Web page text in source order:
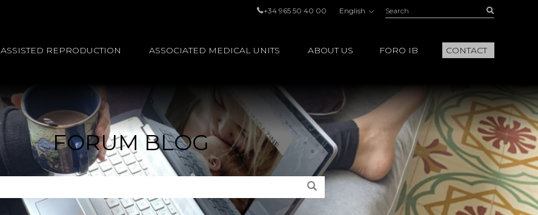
+34 965 50 40 00 English Search:
ASSISTED REPRODUCTION ASSOCIATED MEDICAL UNITS ABOUT US FORO IB CONTACT
FORUM BLOG
Search